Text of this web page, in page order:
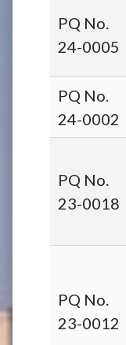
PQ No.
24-0005
PQ No.
24-0002
PQ No.
23-0018
PQ No.
23-0012